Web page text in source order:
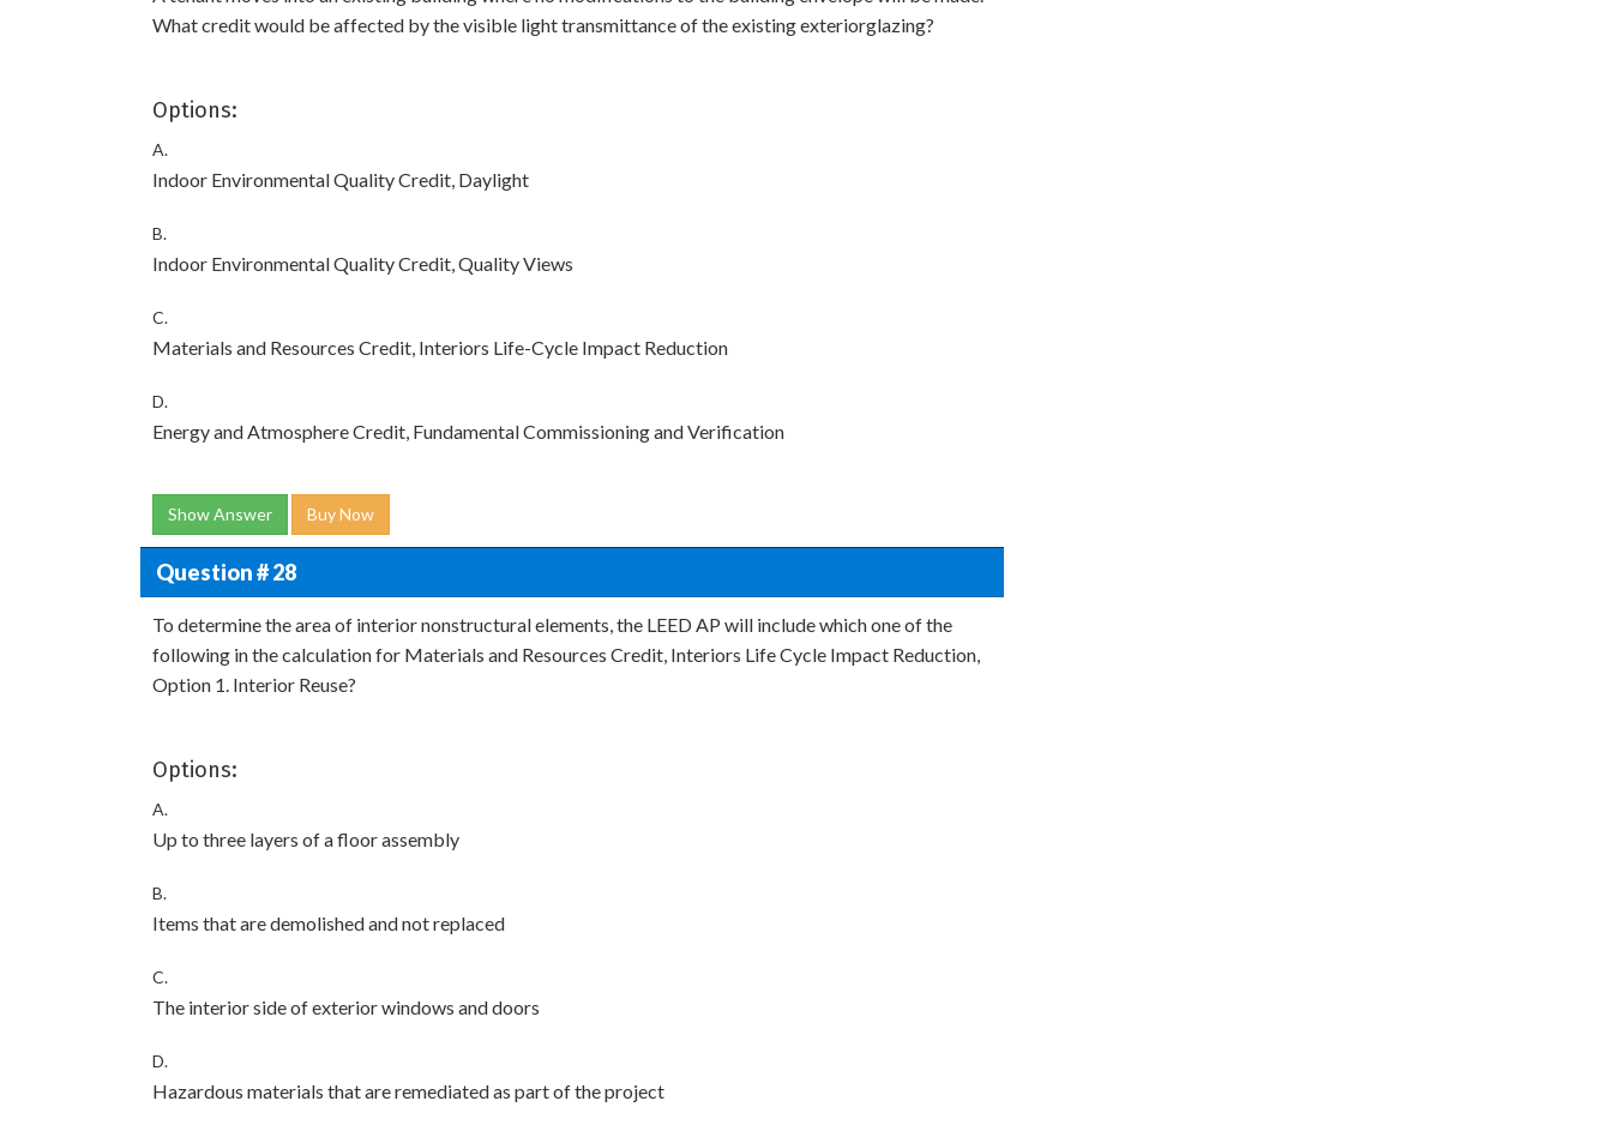
What credit would be affected by the visible light transmittance of the existing exteriorglazing?
Options:
A.
Indoor Environmental Quality Credit, Daylight
B.
Indoor Environmental Quality Credit, Quality Views
C.
Materials and Resources Credit, Interiors Life-Cycle Impact Reduction
D.
Energy and Atmosphere Credit, Fundamental Commissioning and Verification
Show Answer Buy Now
Question # 28
To determine the area of interior nonstructural elements, the LEED AP will include which one of the
following in the calculation for Materials and Resources Credit, Interiors Life Cycle Impact Reduction,
Option 1. Interior Reuse?
Options:
A.
Up to three layers of a floor assembly
B.
Items that are demolished and not replaced
C.
The interior side of exterior windows and doors
D.
Hazardous materials that are remediated as part of the project